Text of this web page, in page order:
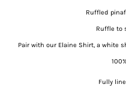
Ruffled
Ruffle to
Pair with our Elaine Shirt, a white
Fully